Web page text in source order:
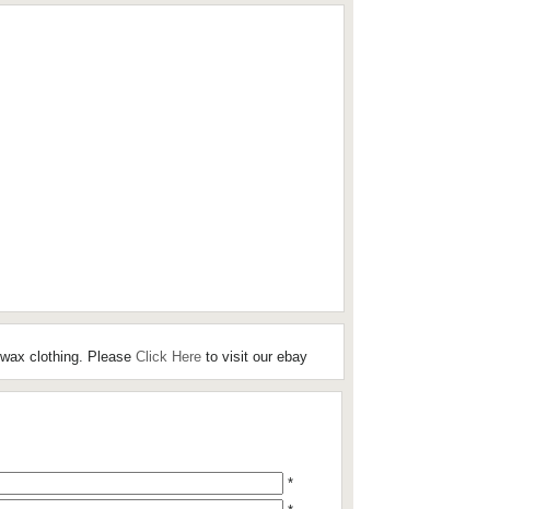
clothing. Please Click Hereto visit our ebay
*